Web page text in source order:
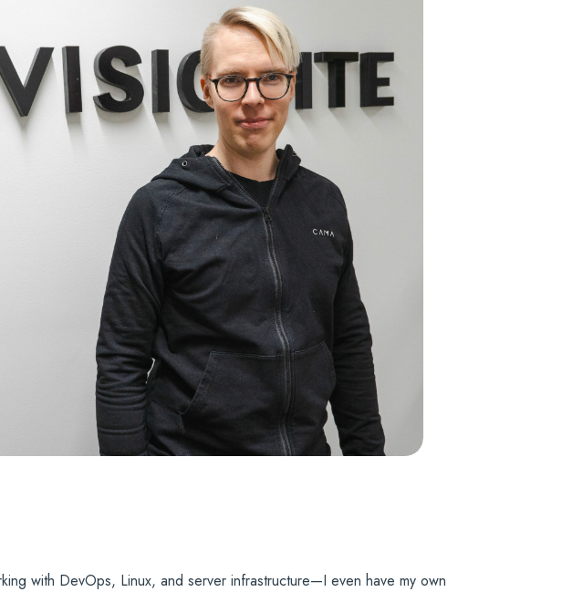
with DevOps, Linux, and server infrastructure—I even have my own